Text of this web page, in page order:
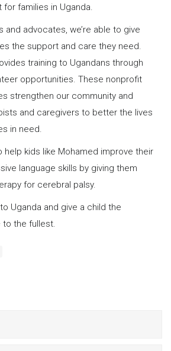
families in Uganda.
and advocates, we’re able to give
the support and care they need.
training to Ugandans through
opportunities. These nonprofit
strengthen our community and
and caregivers to better the lives
in need.
help kids like Mohamed improve their
language skills by giving them
for cerebral palsy.
to Uganda and give a child the
to the fullest.